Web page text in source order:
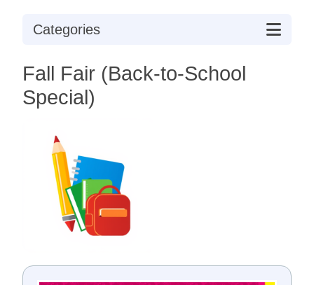
Categories
Fall Fair (Back-to-School
Special)